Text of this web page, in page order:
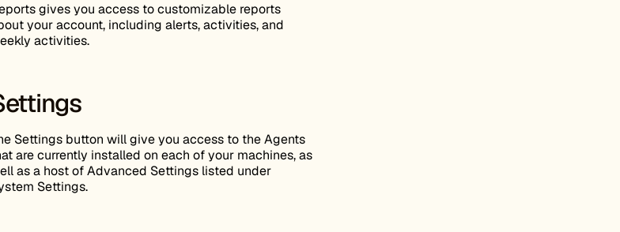
gives you access to customizable reports
your account, including alerts, activities, and
activities.
Settings button will give you access to the Agents
are currently installed on each of your machines, as
as a host of Advanced Settings listed under
Settings.